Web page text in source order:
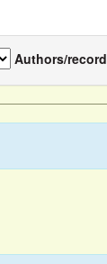
Authors/record